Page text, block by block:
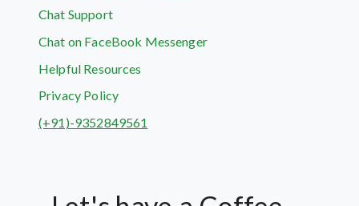
Chat Support
Chat on FaceBook Messenger
Helpful Resources
Privacy Policy
(+91)-9352849561